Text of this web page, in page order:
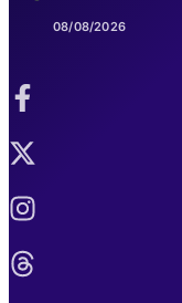
08/08/2026